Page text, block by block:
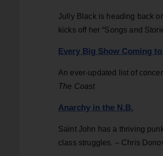
Jully Black is heading back
kicks off her “Songs and
Every Big Show Coming
An ever-updated list of
The Coast
Anarchy in the N.B.
Saint John has a thriving
class struggles. – Chris